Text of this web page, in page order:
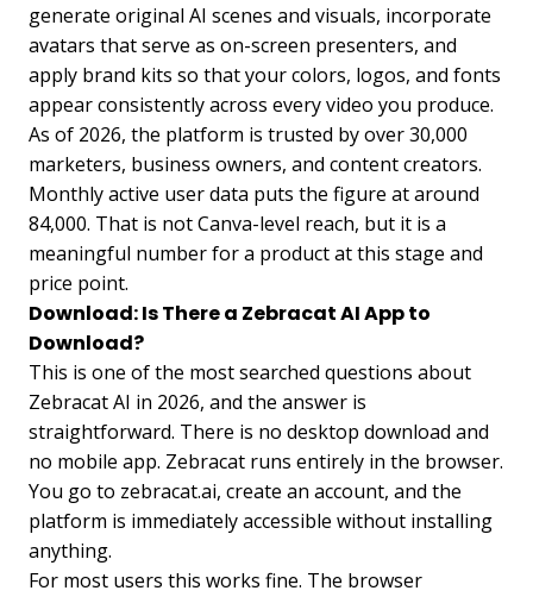
generate original AI scenes and visuals, incorporate
avatars that serve as on-screen presenters, and
apply brand kits so that your colors, logos, and fonts
appear consistently across every video you produce.
As of 2026, the platform is trusted by over 30,000
marketers, business owners, and content creators.
Monthly active user data puts the figure at around
84,000. That is not Canva-level reach, but it is a
meaningful number for a product at this stage and
price point.
Download: Is There a Zebracat AI App to
Download?
This is one of the most searched questions about
Zebracat AI in 2026, and the answer is
straightforward. There is no desktop download and
no mobile app. Zebracat runs entirely in the browser.
You go to zebracat.ai, create an account, and the
platform is immediately accessible without installing
anything.
For most users this works fine. The browser